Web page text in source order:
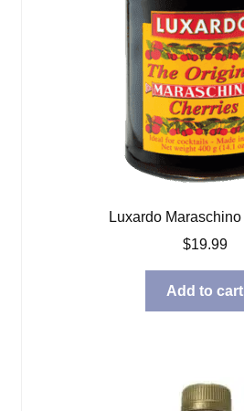
Luxardo
$19.99
Add to cart